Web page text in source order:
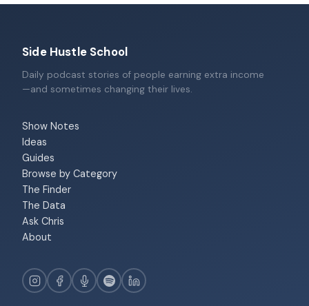
Side Hustle School
Daily podcast stories of people earning extra income
—and sometimes changing their lives.
Show Notes
Ideas
Guides
Browse by Category
The Finder
The Data
Ask Chris
About